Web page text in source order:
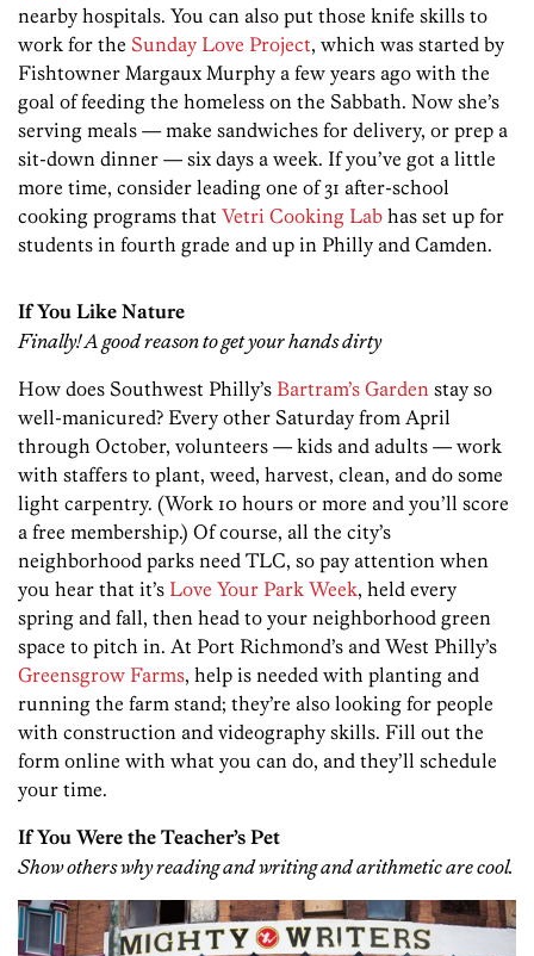
nearby hospitals. You can also put those knife skills to
work for the Sunday Love Project, which was started by
Fishtowner Margaux Murphy a few years ago with the
goal of feeding the homeless on the Sabbath. Now she’s
serving meals — make sandwiches for delivery, or prep a
sit-down dinner — six days a week. If you’ve got a little
more time, consider leading one of 31 after-school
cooking programs that Vetri Cooking Lab has set up for
students in fourth grade and up in Philly and Camden.
If You Like Nature
Finally! A good reason to get your hands dirty
How does Southwest Philly’s Bartram’s Garden stay so
well-manicured? Every other Saturday from April
through October, volunteers — kids and adults — work
with staffers to plant, weed, harvest, clean, and do some
light carpentry. (Work 10 hours or more and you’ll score
a free membership.) Of course, all the city’s
neighborhood parks need TLC, so pay attention when
you hear that it’s Love Your Park Week, held every
spring and fall, then head to your neighborhood green
space to pitch in. At Port Richmond’s and West Philly’s
Greensgrow Farms, help is needed with planting and
running the farm stand; they’re also looking for people
with construction and videography skills. Fill out the
form online with what you can do, and they’ll schedule
your time.
If You Were the Teacher’s Pet
Show others why reading and writing and arithmetic are cool.